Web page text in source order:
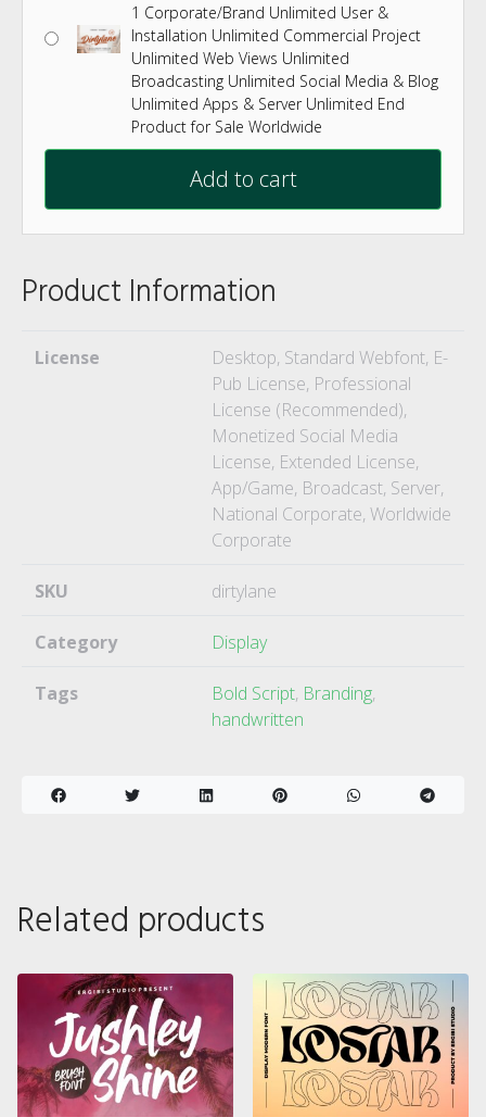
1 Corporate/Brand Unlimited User &
Installation Unlimited Commercial Project
Unlimited Web Views Unlimited
Broadcasting Unlimited Social Media & Blog
Unlimited Apps & Server Unlimited End
Product for Sale Worldwide
Add to cart
Product Information
License
Desktop, Standard Webfont, E-
Pub License, Professional
License (Recommended),
Monetized Social Media
License, Extended License,
App/Game, Broadcast, Server,
National Corporate, Worldwide
Corporate
SKU dirtylane
Category Display
Tags Bold Script, Branding,
handwritten
Related products